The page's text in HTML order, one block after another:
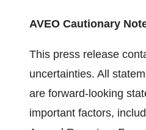
AVEO Cautionary
This press release
uncertainties. All
are forward-looking
important factors,